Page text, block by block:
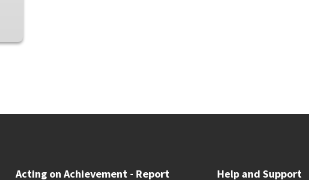
Acting on Achievement - Report
Help and Support